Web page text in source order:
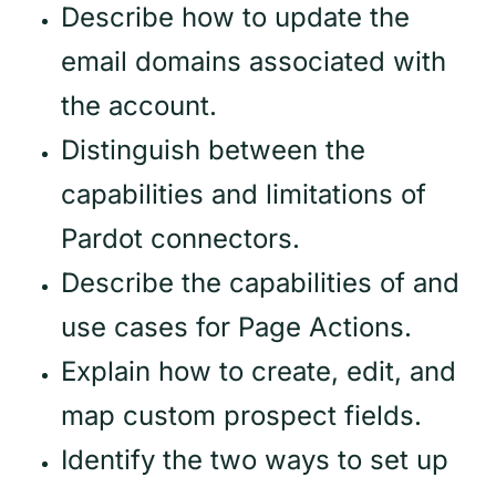
Describe how to update the
email domains associated with
the account.
Distinguish between the
capabilities and limitations of
Pardot connectors.
Describe the capabilities of and
use cases for Page Actions.
Explain how to create, edit, and
map custom prospect fields.
Identify the two ways to set up